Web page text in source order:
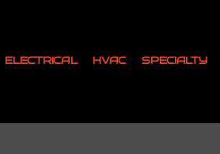
ELECTRICAL HVAC SPECIALTY